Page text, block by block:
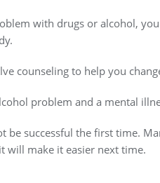
with drugs or alcohol,
counseling to help you
problem and a mental
be successful the first time.
will make it easier next time.